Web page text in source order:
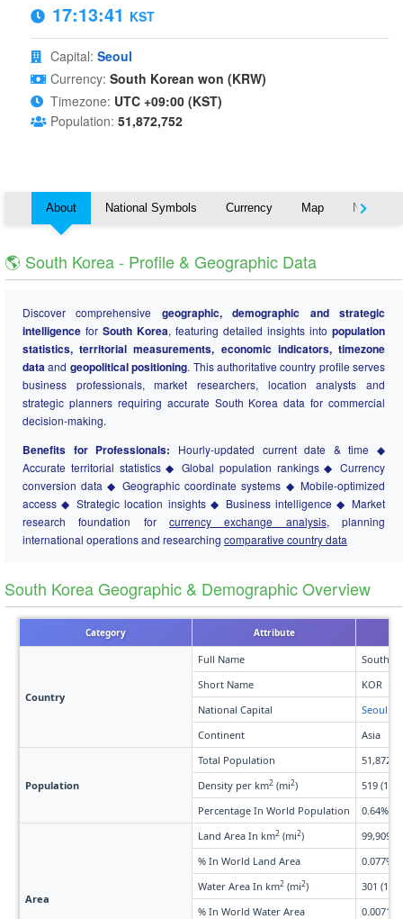
17:13:41 KST
Capital: Seoul
Currency: South Korean won (KRW)
Timezone: UTC +09:00 (KST)
Population: 51,872,752
About National Symbols Currency Map Nearby
🌎 South Korea - Profile & Geographic Data
Discover comprehensive geographic, demographic and strategic
intelligence for South Korea, featuring detailed insights into population
statistics, territorial measurements, economic indicators, timezone
dataand geopolitical positioning. This authoritative country profile serves
business professionals, market researchers, location analysts and
strategic planners requiring accurate South Korea data for commercial
decision-making.
Benefits for Professionals: Hourly-updated current date & time ◆
Accurate territorial statistics ◆ Global population rankings ◆ Currency
conversion data ◆ Geographic coordinate systems ◆ Mobile-optimized
access ◆ Strategic location insights ◆ Business intelligence ◆ Market
research foundation for currency exchange analysis, planning
international operations and researching comparative country data
South Korea Geographic & Demographic Overview
Category Attribute
Country
Full Name
South
Short Name
KOR
National Capital
Seoul
Continent
Asia
Population
Total Population
Density per km2 (mi2)
519
Percentage In World Population
0.64%
Area
Land Area In km2 (mi2)
99,909
% In World Land Area
0.077%
Water Area In km2 (mi2)
301 (116)
% In World Water Area
0.0071%